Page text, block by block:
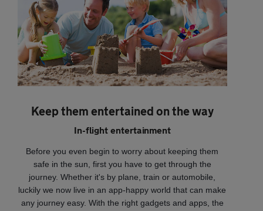
Keep them entertained on the way
In-flight entertainment
Before you even begin to worry about keeping them
safe in the sun, first you have to get through the
journey. Whether it's by plane, train or automobile,
luckily we now live in an app-happy world that can make
any journey easy. With the right gadgets and apps, the